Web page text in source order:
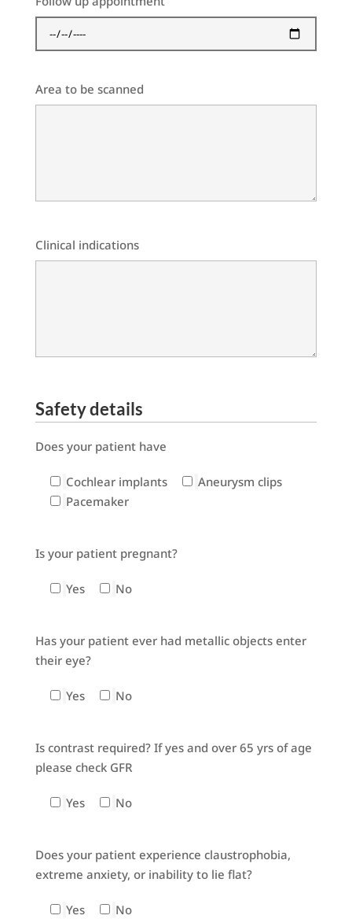
Area to be scanned
Clinical indications
Safety details
Does your patient have
Cochlear implants
Aneurysm clips
Pacemaker
Is your patient pregnant?
Yes No
Has your patient ever had metallic objects enter
their eye?
Yes No
Is contrast required? If yes and over 65 yrs of age
please check GFR
Yes No
Does your patient experience claustrophobia,
extreme anxiety, or inability to lie flat?
Yes No